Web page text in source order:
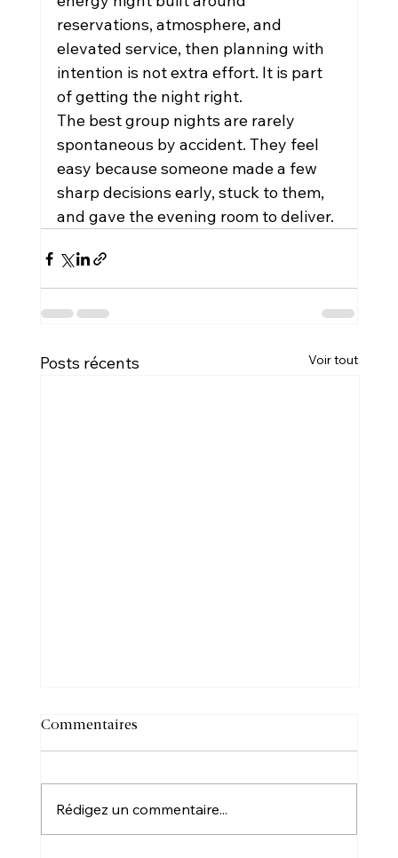
reservations, atmosphere, and
elevated service, then planning with
intention is not extra effort. It is part
of getting the night right.
The best group nights are rarely
spontaneous by accident. They feel
easy because someone made a few
sharp decisions early, stuck to them,
and gave the evening room to deliver.
Posts récents Voir tout
Commentaires
Rédigez un commentaire...